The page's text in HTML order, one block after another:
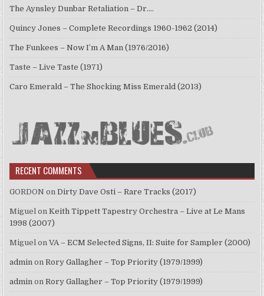
The Aynsley Dunbar Retaliation – Dr.…
Quincy Jones – Complete Recordings 1960-1962 (2014)
The Funkees – Now I’m A Man (1976/2016)
Taste – Live Taste (1971)
Caro Emerald – The Shocking Miss Emerald (2013)
RECENT COMMENTS
GORDON onDirty Dave Osti – Rare Tracks (2017)
Miguel onKeith Tippett Tapestry Orchestra – Live at Le Mans
1998 (2007)
Miguel onVA – ECM Selected Signs, II: Suite for Sampler (2000)
admin onRory Gallagher – Top Priority (1979/1999)
admin onRory Gallagher – Top Priority (1979/1999)